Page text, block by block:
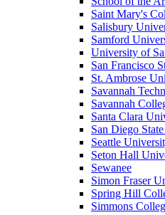
Saint Mary's
Salisbury
Samford
University of
San Francisco
St. Ambrose
Savannah
Savannah
Santa Clara
San Diego
Seattle
Seton Hall
Sewanee
Simon Fraser
Spring Hill
Simmons